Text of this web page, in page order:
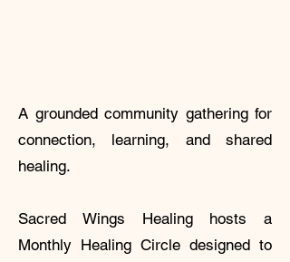
A grounded community gathering for
connection, learning, and shared
healing.
Sacred Wings Healing hosts a
Monthly Healing Circle designed to